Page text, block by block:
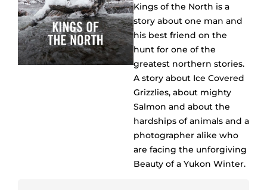
Kings of the North is a
story about one man and
his best friend on the
hunt for one of the
greatest northern stories.
A story about Ice Covered
Grizzlies, about mighty
Salmon and about the
hardships of animals and a
photographer alike who
are facing the unforgiving
Beauty of a Yukon Winter.